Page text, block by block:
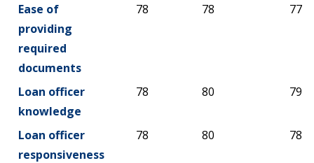
Ease of
providing
required
documents
78 78 77
Loan officer
knowledge
78 80 79
Loan officer
responsiveness
78 80 78